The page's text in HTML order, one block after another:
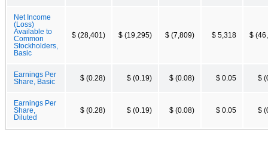
Net Income
(Loss)
Available to
Common
Stockholders,
Basic
$ (28,401) $ (19,295) $ (7,809) $ 5,318 $
Earnings Per
Share, Basic
$ (0.28) $ (0.19) $ (0.08) $ 0.05 $
Earnings Per
Share,
Diluted
$ (0.28) $ (0.19) $ (0.08) $ 0.05 $